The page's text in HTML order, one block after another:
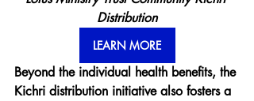
Distribution
LEARN MORE
Beyond the individual health benefits, the
Kichri distribution initiative also fosters a